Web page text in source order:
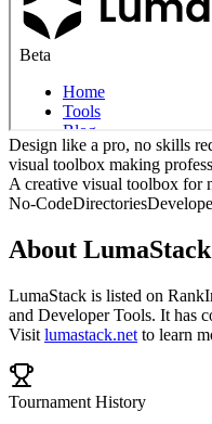
Design like a pro, no skills
visual toolbox making
A creative visual toolbox for
No-CodeDirectories
About LumaStack
LumaStack is listed on
and Developer Tools. It has
Visit lumastack.net to learn
Tournament History